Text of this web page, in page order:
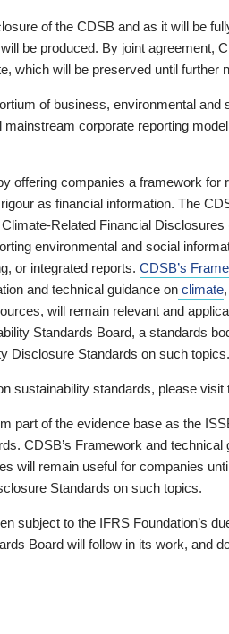
of the CDSB and as it will be
be produced. By joint agreement,
which will be preserved until further
of business, environmental
mainstream corporate reporting
offering companies a framework for
as financial information. The
Related Financial
environmental and social
or integrated reports. CDSB’s
and technical guidance on climate,
will remain relevant and
Standards Board, a standards
Disclosure Standards on such topics.
sustainability standards, please visit
part of the evidence base as the
CDSB’s Framework and technical
will remain useful for companies
Standards on such topics.
subject to the IFRS Foundation’s
Board will follow in its work, and